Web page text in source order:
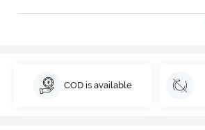
COD is available